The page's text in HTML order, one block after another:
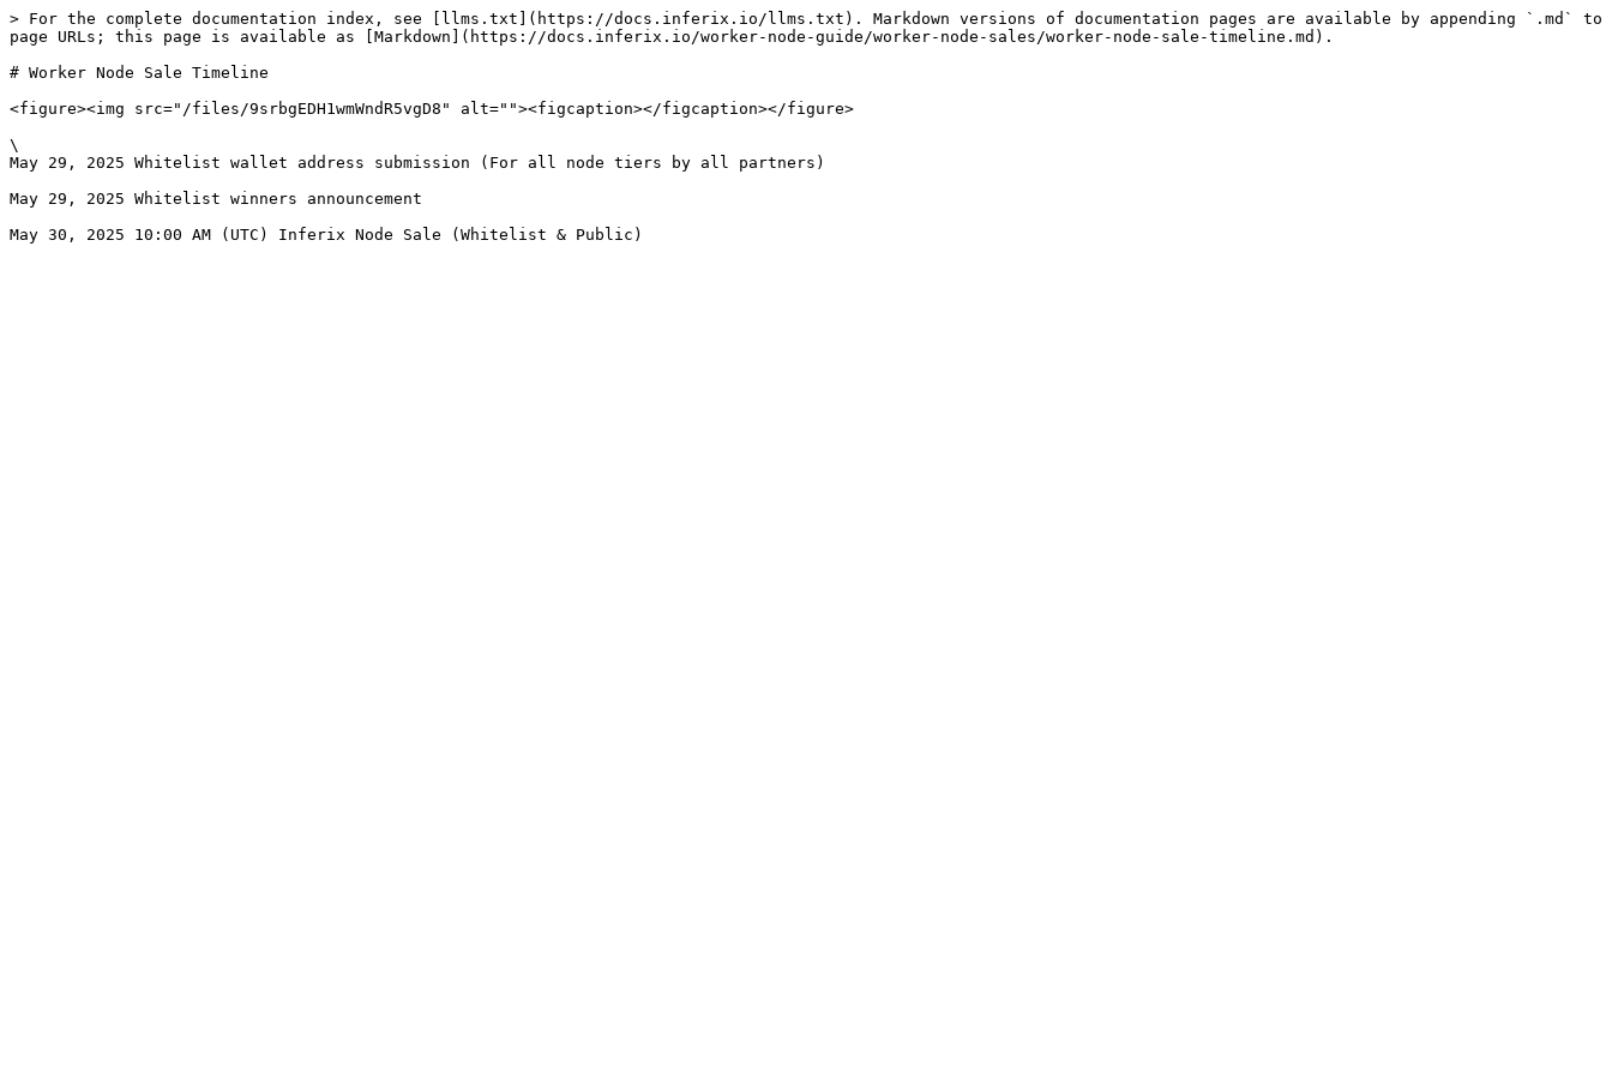
> For the complete documentation index, see [llms.txt](https://docs.inferix.io/llms.txt). Markdown versions of documentation pages are available by appending `.md` to
page URLs; this page is available as [Markdown](https://docs.inferix.io/worker-node-guide/worker-node-sales/worker-node-sale-timeline.md).
# Worker Node Sale Timeline
<figure><img src="/files/9srbgEDH1wmWndR5vgD8" alt=""><figcaption></figcaption></figure>
\
May 29, 2025 Whitelist wallet address submission (For all node tiers by all partners)
May 29, 2025 Whitelist winners announcement